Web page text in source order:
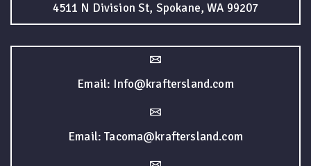
4511 N Division St, Spokane, WA 99207
Email: Info@kraftersland.com
Email: Tacoma@kraftersland.com